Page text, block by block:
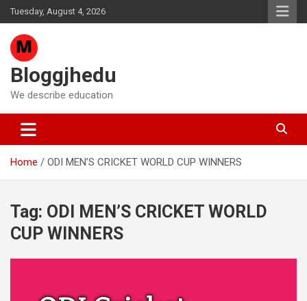
Skip
to
content
Tuesday, August 4, 2026
Bloggjhedu
We describe education
Home ODI MEN’S CRICKET WORLD CUP WINNERS
Tag: ODI MEN’S CRICKET WORLD
CUP WINNERS